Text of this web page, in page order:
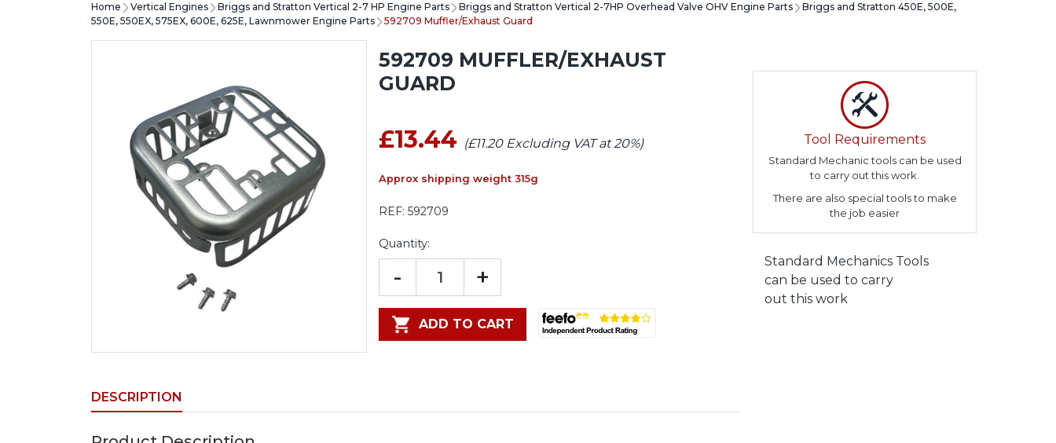
Home Vertical Engines Briggs and Stratton Vertical 2-7 HP Engine Parts Briggs and Stratton Vertical 2-7HP Overhead Valve OHV Engine Parts
Briggs and Stratton 450E, 500E,
550E, 550EX, 575EX, 600E, 625E, Lawnmower Engine Parts
592709 Muffler/Exhaust Guard
592709 MUFFLER/EXHAUST
GUARD
£13.44 (£11.20 Excluding VAT at 20%)
Approx shipping weight 315g
REF: 592709
Quantity:
- +
ADD TO CART
DESCRIPTION
Tool Requirements
Standard Mechanic tools can be used
to carry out this work.
There are also special tools to make
the job easier
Standard Mechanics Tools
can be used to carry
out this work